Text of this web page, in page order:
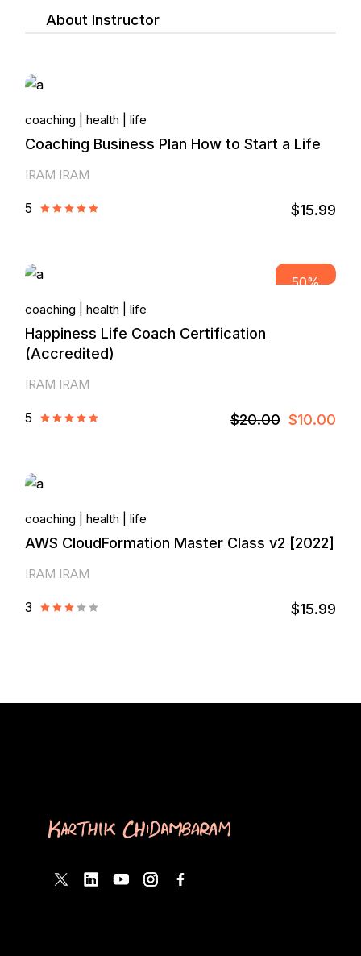
About Instructor
coaching health life
Coaching Business Plan How to Start a Life
IRAM IRAM
5 $15.99
50%
coaching health life
Happiness Life Coach Certification
(Accredited)
IRAM IRAM
5 $20.00 $10.00
coaching health life
AWS CloudFormation Master Class v2 [2022]
IRAM IRAM
3 $15.99